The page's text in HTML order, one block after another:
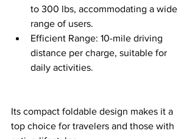
to 300 lbs, accommodating a wide
range of users.
Efficient Range: 10-mile driving
distance per charge, suitable for
daily activities.
Its compact foldable design makes it a
top choice for travelers and those with